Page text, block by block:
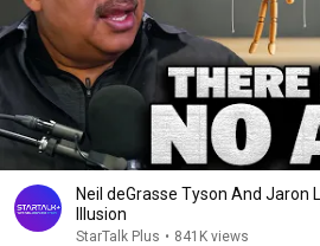
Neil deGrasse Tyson And Jaron
Illusion
StarTalk Plus • 841K views